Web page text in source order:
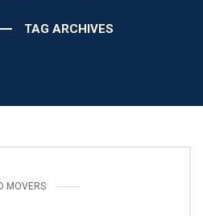
TAG ARCHIVES
MOVERS